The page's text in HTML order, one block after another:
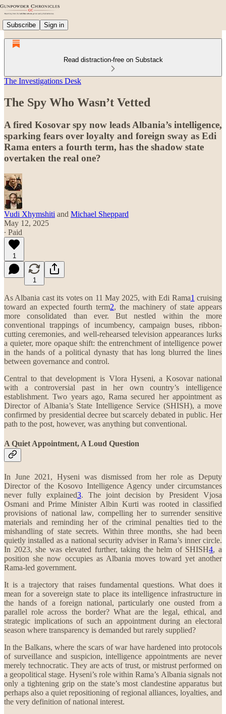
Subscribe Sign in
Read distraction-free on Substack
The Investigations Desk
The Spy Who Wasn’t Vetted
A fired Kosovar spy now leads Albania’s intelligence,
sparking fears over loyalty and foreign sway as Edi
Rama enters a fourth term, has the shadow state
overtaken the real one?
Vudi Xhymshiti and Michael Sheppard
May 12, 2025
∙ Paid
1
1
As Albania cast its votes on 11 May 2025, with Edi Rama1 cruising
toward an expected fourth term2, the machinery of state appears
more consolidated than ever. But nestled within the more
conventional trappings of incumbency, campaign buses, ribbon-
cutting ceremonies, and well-rehearsed television appearances lurks
a quieter, more opaque shift: the entrenchment of intelligence power
in the hands of a political dynasty that has long blurred the lines
between governance and control.
Central to that development is Vlora Hyseni, a Kosovar national
with a controversial past in her own country’s intelligence
establishment. Two years ago, Rama secured her appointment as
Director of Albania’s State Intelligence Service (SHISH), a move
confirmed by presidential decree but scarcely debated in public. Her
path to the post, however, was anything but conventional.
A Quiet Appointment, A Loud Question
In June 2021, Hyseni was dismissed from her role as Deputy
Director of the Kosovo Intelligence Agency under circumstances
never fully explained3. The joint decision by President Vjosa
Osmani and Prime Minister Albin Kurti was rooted in classified
provisions of national law, compelling her to surrender sensitive
materials and reminding her of the criminal penalties tied to the
mishandling of state secrets. Within three months, she had been
quietly installed as a national security adviser in Rama’s inner circle.
In 2023, she was elevated further, taking the helm of SHISH4, a
position she now occupies as Albania moves toward yet another
Rama-led government.
It is a trajectory that raises fundamental questions. What does it
mean for a sovereign state to place its intelligence infrastructure in
the hands of a foreign national, particularly one ousted from a
parallel role across the border? What are the legal, ethical, and
strategic implications of such an appointment during an electoral
season where transparency is demanded but rarely supplied?
In the Balkans, where the scars of war have hardened into protocols
of surveillance and suspicion, intelligence appointments are never
merely technocratic. They are acts of trust, or mistrust performed on
a geopolitical stage. Hyseni’s role within Rama’s Albania signals not
only a tightening grip on the state’s most clandestine apparatus but
perhaps also a quiet repositioning of regional alliances, loyalties, and
the very definition of national interest.